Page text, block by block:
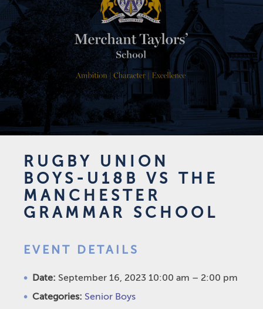
RUGBY UNION
BOYS-U18B VS THE
MANCHESTER
GRAMMAR SCHOOL
EVENT DETAILS
Date: September 16, 2023 10:00 am – 2:00 pm
Categories: Senior Boys